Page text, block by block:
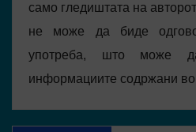
само гледиштата на
не може да биде
употреба, што може
информациите содржани